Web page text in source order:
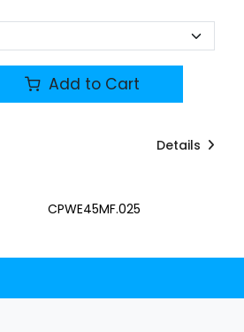
Add to Cart
Details
CPWE45MF.025